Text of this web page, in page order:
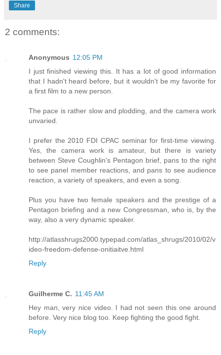
Share
2 comments:
Anonymous 12:05 PM
I just finished viewing this. It has a lot of good information
that I hadn't heard before, but it wouldn't be my favorite for
a first film to a new person.
The pace is rather slow and plodding, and the camera work
unvaried.
I prefer the 2010 FDI CPAC seminar for first-time viewing.
Yes, the camera work is amateur, but there is variety
between Steve Coughlin's Pentagon brief, pans to the right
to see panel member reactions, and pans to see audience
reaction, a variety of speakers, and even a song.
Plus you have two female speakers and the prestige of a
Pentagon briefing and a new Congressman, who is, by the
way, also a very dynamic speaker.
http://atlasshrugs2000.typepad.com/atlas_shrugs/2010/02/v
ideo-freedom-defense-onitiaitve.html
Reply
Guilherme C. 11:45 AM
Hey man, very nice video. I had not seen this one around
before. Very nice blog too. Keep fighting the good fight.
Reply